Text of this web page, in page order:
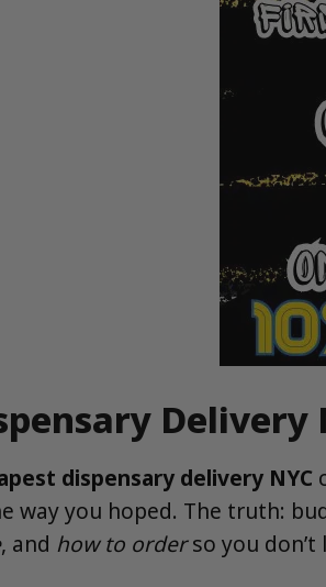
Delivery
dispensary delivery NYC
way you hoped. The truth:
, and how to orderso you don’t